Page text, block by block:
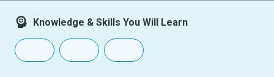
Knowledge & Skills You Will Learn